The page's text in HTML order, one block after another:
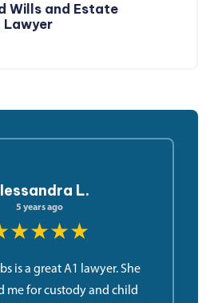
Wills and Estate
Lawyer
L.
5 years ago
is a great A1 lawyer. She
me for custody and child